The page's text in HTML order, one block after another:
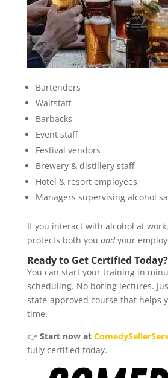
Bartenders
Waitstaff
Barbacks
Event staff
Festival vendors
Brewery & distillery staff
Hotel & resort employees
Managers supervising alcohol
If you interact with alcohol at
protects both you andyour
Ready to Get Certified Today?
You can start your training in
scheduling. No boring lectures.
state-approved course that helps
time.
👉 Start now at
fully certified today.